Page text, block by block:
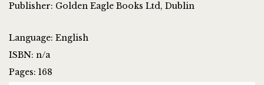
Publisher: Golden Eagle Books Ltd, Dublin
Language: English
ISBN: n/a
Pages: 168